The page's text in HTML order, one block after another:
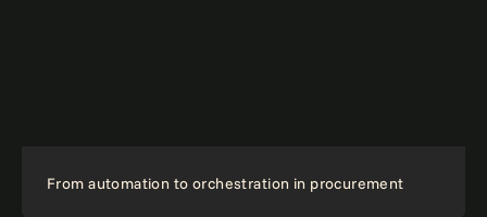
From automation to orchestration in procurement